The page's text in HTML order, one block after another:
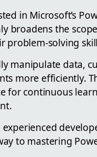
in Microsoft’s
broadens the
problem-solving
manipulate data,
more efficiently.
for continuous
to mastering